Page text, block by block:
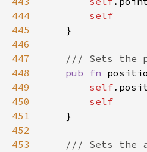
444
445
446
447
448
449
450
451
452
453
self
    }
/// Sets the
pub
fn
self.
self
    }
/// Sets the